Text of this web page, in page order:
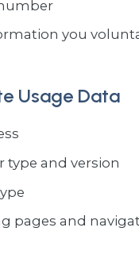
you
Usage Data
type and version
pages and